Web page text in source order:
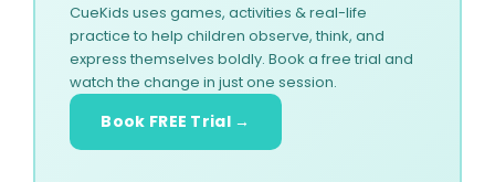
CueKids uses games, activities & real-life
practice to help children observe, think, and
express themselves boldly. Book a free trial and
watch the change in just one session.
Book FREE Trial →